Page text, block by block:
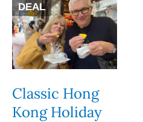
DEAL
Classic Hong
Kong Holiday